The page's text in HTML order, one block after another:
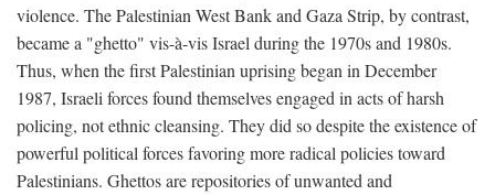
violence. The Palestinian West Bank and Gaza Strip, by contrast,
became a "ghetto" vis-à-vis Israel during the 1970s and 1980s.
Thus, when the first Palestinian uprising began in December
1987, Israeli forces found themselves engaged in acts of harsh
policing, not ethnic cleansing. They did so despite the existence of
powerful political forces favoring more radical policies toward
Palestinians. Ghettos are repositories of unwanted and